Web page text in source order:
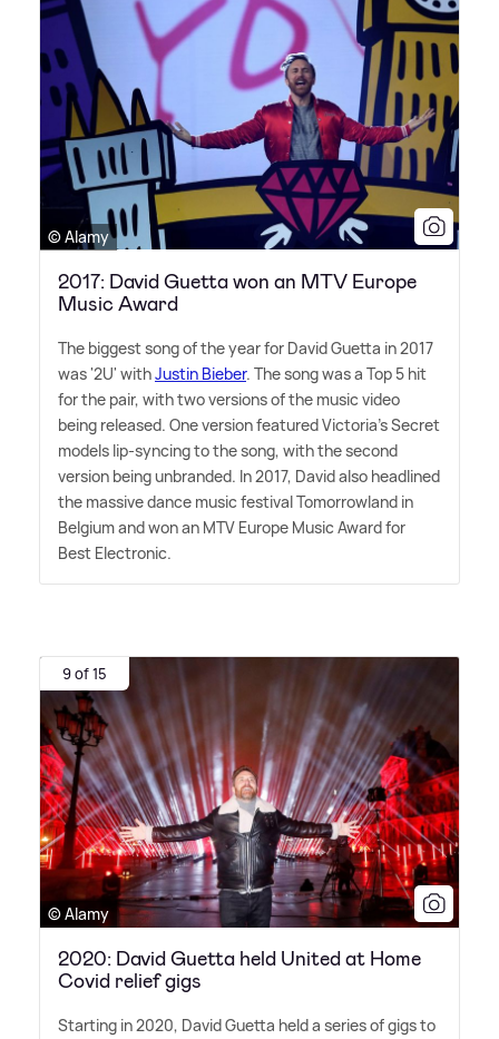
© Alamy
2017: David Guetta won an MTV Europe
Music Award
The biggest song of the year for David Guetta in 2017
was '2U' withJustin Bieber. The song was a Top 5 hit
for the pair, with two versions of the music video
being released. One version featured Victoria's Secret
models lip-syncing to the song, with the second
version being unbranded. In 2017, David also headlined
the massive dance music festival Tomorrowland in
Belgium and won an MTV Europe Music Award for
Best Electronic.
9 of 15
© Alamy
2020: David Guetta held United at Home
Covid relief gigs
Starting in 2020, David Guetta held a series of gigs to